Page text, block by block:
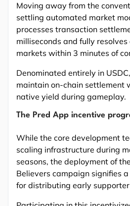
Moving away from the
settling automated market
processes transaction
milliseconds and fully
markets within 3 minutes of
Denominated entirely in
maintain on-chain settlement
native yield during gameplay.
The Pred App incentive
While the core development
scaling infrastructure during
seasons, the deployment of
Believers campaign signifies
for distributing early